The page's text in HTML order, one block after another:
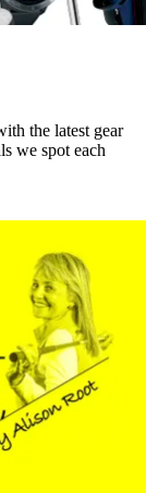
the latest gear
we spot each